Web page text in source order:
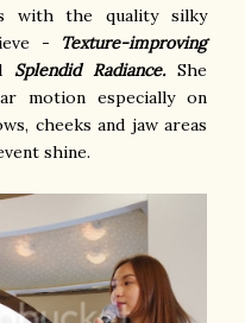
with the quality silky
-
Texture-improving
Splendid Radiance.She
motion especially on
cheeks and jaw areas
shine.